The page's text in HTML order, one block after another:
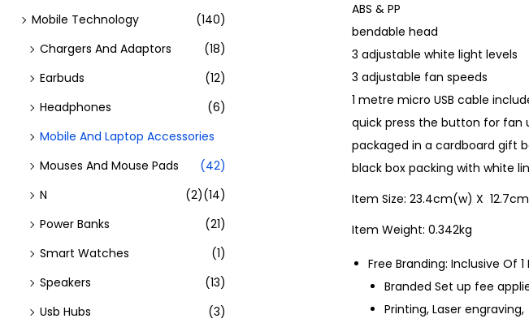
ABS & PP
bendable head
3 adjustable white light levels
3 adjustable fan speeds
1 metre micro USB cable
quick press the button for fan
packaged in a cardboard gift
black box packing with white
Item Size: 23.4cm(w) X
Item Weight: 0.342kg
Free Branding: Inclusive Of
Branded Set up fee
Printing, Laser engraving,
Mobile Technology
(140)
Chargers And Adaptors
(18)
Earbuds
(12)
Headphones
(6)
Mobile And Laptop Accessories
(42)
Mouses And Mouse Pads
(14)
N
(2)
Power Banks
(21)
Smart Watches
(1)
Speakers
(13)
Usb Hubs
(3)